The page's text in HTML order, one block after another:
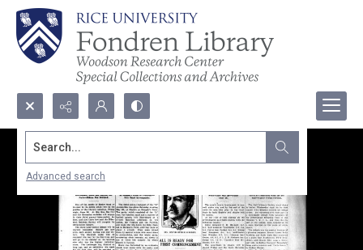
Search...
Advanced search